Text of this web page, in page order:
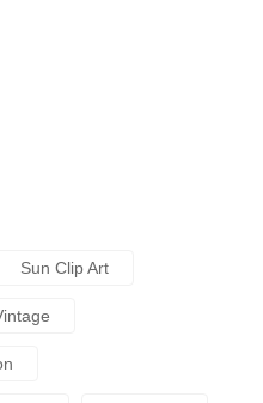
Sun Clip Art